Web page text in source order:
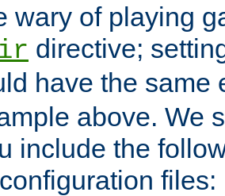
wary of playing
directive;
have the same
above. We
include the
files: